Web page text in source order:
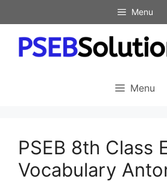
to
content
Menu
Menu
PSEB 8th Class
Vocabulary